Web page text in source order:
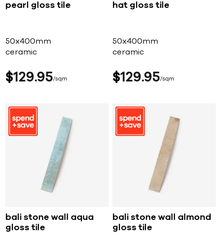
pearl gloss tile
50x400mm
ceramic
$129 95 sqm
hat gloss tile
50x400mm
ceramic
$129 95 sqm
bali stone wall aqua
gloss tile
bali stone wall almond
gloss tile